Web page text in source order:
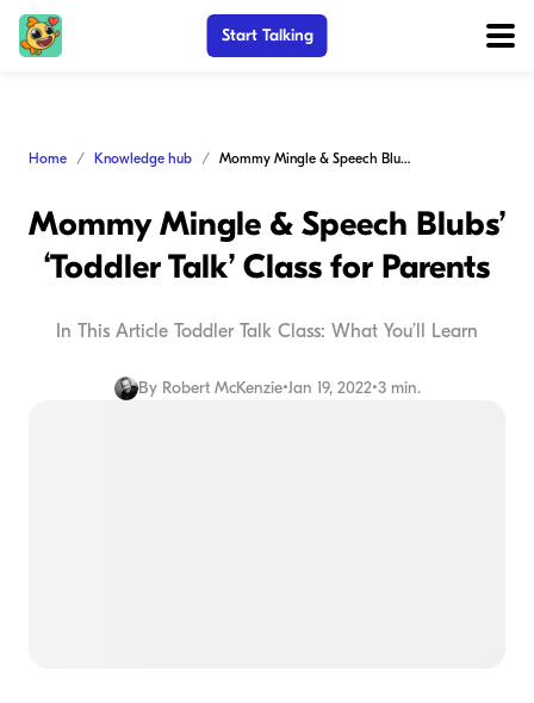
Start Talking
Home Knowledge hub Mommy Mingle & Speech Blubs’ ‘Toddler Talk’ Class for Parents
Mommy Mingle & Speech Blubs’
‘Toddler Talk’ Class for Parents
In This Article Toddler Talk Class: What You’ll Learn
By Robert McKenzie•Jan 19, 2022•3 min.